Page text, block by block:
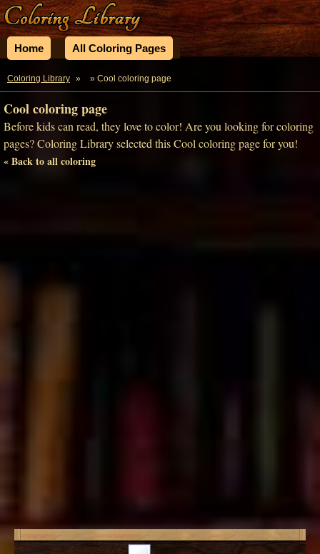
Home All Coloring Pages
Coloring Library » » Cool coloring page
Cool coloring page
Before kids can read, they love to color! Are you looking for coloring
pages? Coloring Library selected this Cool coloring page for you!
« Back to all coloring